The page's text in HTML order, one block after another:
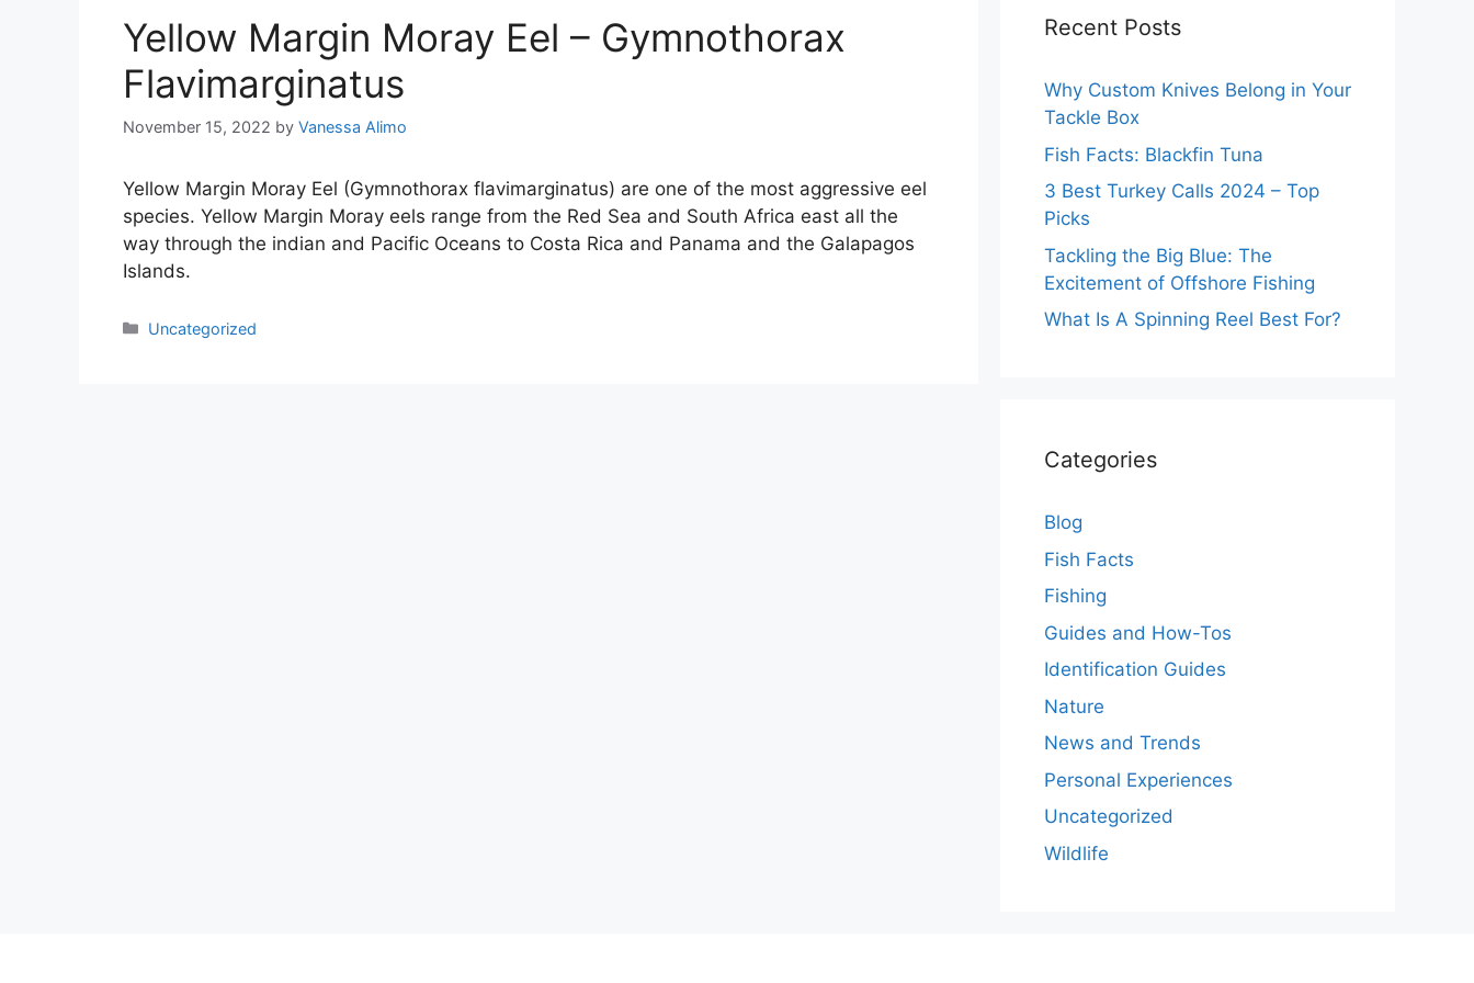
Yellow Margin Moray Eel – Gymnothorax
Flavimarginatus
November 15, 2022 by Vanessa Alimo
Yellow Margin Moray Eel (Gymnothorax flavimarginatus) are one of the most aggressive eel
species. Yellow Margin Moray eels range from the Red Sea and South Africa east all the
way through the indian and Pacific Oceans to Costa Rica and Panama and the Galapagos
Islands.
Categories
Uncategorized
Recent Posts
Why Custom Knives Belong in Your
Tackle Box
Fish Facts: Blackfin Tuna
3 Best Turkey Calls 2024 – Top
Picks
Tackling the Big Blue: The
Excitement of Offshore Fishing
What Is A Spinning Reel Best For?
Categories
Blog
Fish Facts
Fishing
Guides and How-Tos
Identification Guides
Nature
News and Trends
Personal Experiences
Uncategorized
Wildlife